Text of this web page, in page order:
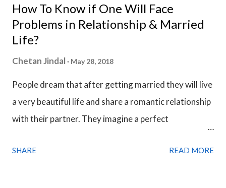
How To Know if One Will Face
Problems in Relationship & Married
Life?
Chetan Jindal May 28, 2018
People dream that after getting married they will live
a very beautiful life and share a romantic relationship
with their partner. They imagine a perfect
wrong with them. But life is actually not a fairytale
SHARE READ MORE